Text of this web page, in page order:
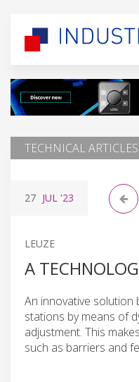
TECHNICAL ARTICLES
27 JUL '23
LEUZE
A
An innovative
stations by means of
adjustment. This
such as barriers and